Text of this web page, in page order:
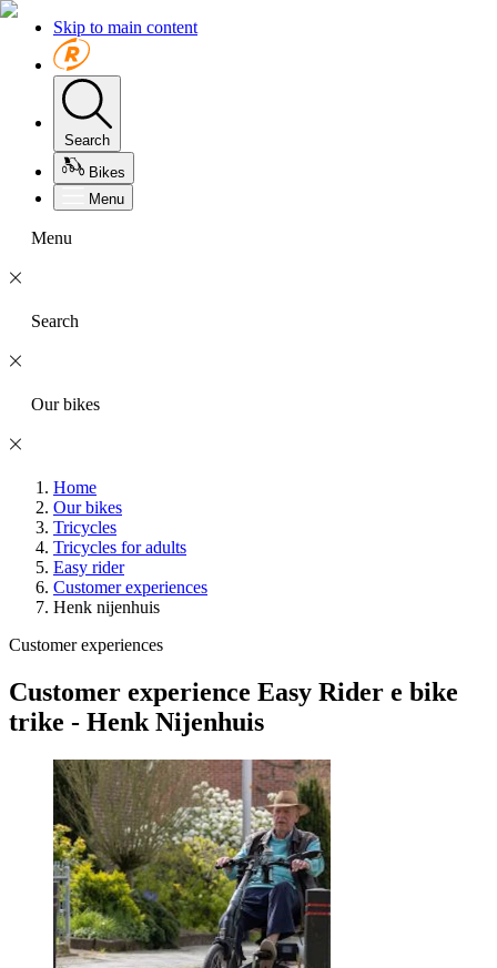
Skip to main content
Search
Bikes
Menu
Menu
Search
Our bikes
Home
Our bikes
Tricycles
Tricycles for adults
Easy rider
Customer experiences
Henk nijenhuis
Customer experiences
Customer experience Easy Rider e bike
trike - Henk Nijenhuis